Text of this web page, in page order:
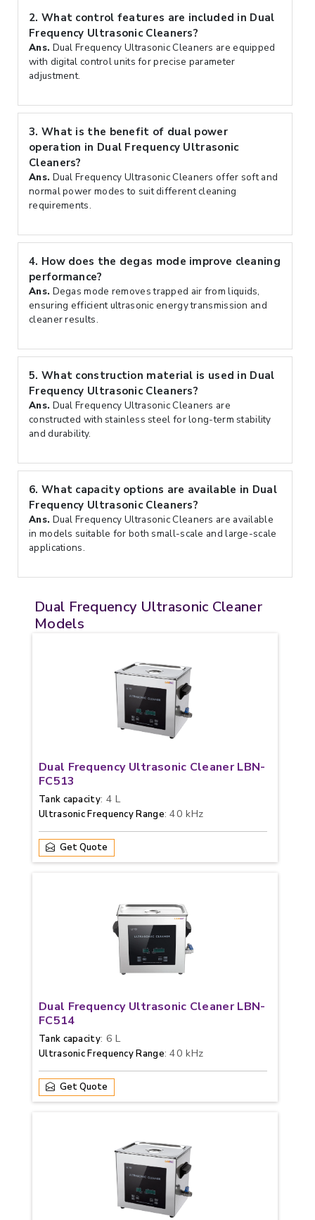
2. What control features are included in Dual
Frequency Ultrasonic Cleaners?
Ans. Dual Frequency Ultrasonic Cleaners are equipped
with digital control units for precise parameter
adjustment.
3. What is the benefit of dual power
operation in Dual Frequency Ultrasonic
Cleaners?
Ans. Dual Frequency Ultrasonic Cleaners offer soft and
normal power modes to suit different cleaning
requirements.
4. How does the degas mode improve cleaning
performance?
Ans. Degas mode removes trapped air from liquids,
ensuring efficient ultrasonic energy transmission and
cleaner results.
5. What construction material is used in Dual
Frequency Ultrasonic Cleaners?
Ans. Dual Frequency Ultrasonic Cleaners are
constructed with stainless steel for long-term stability
and durability.
6. What capacity options are available in Dual
Frequency Ultrasonic Cleaners?
Ans. Dual Frequency Ultrasonic Cleaners are available
in models suitable for both small-scale and large-scale
applications.
Dual Frequency Ultrasonic Cleaner
Models
Dual Frequency Ultrasonic Cleaner LBN-
FC513
Tank capacity: 4 L
Ultrasonic Frequency Range: 40 kHz
Get Quote
Dual Frequency Ultrasonic Cleaner LBN-
FC514
Tank capacity: 6 L
Ultrasonic Frequency Range: 40 kHz
Get Quote